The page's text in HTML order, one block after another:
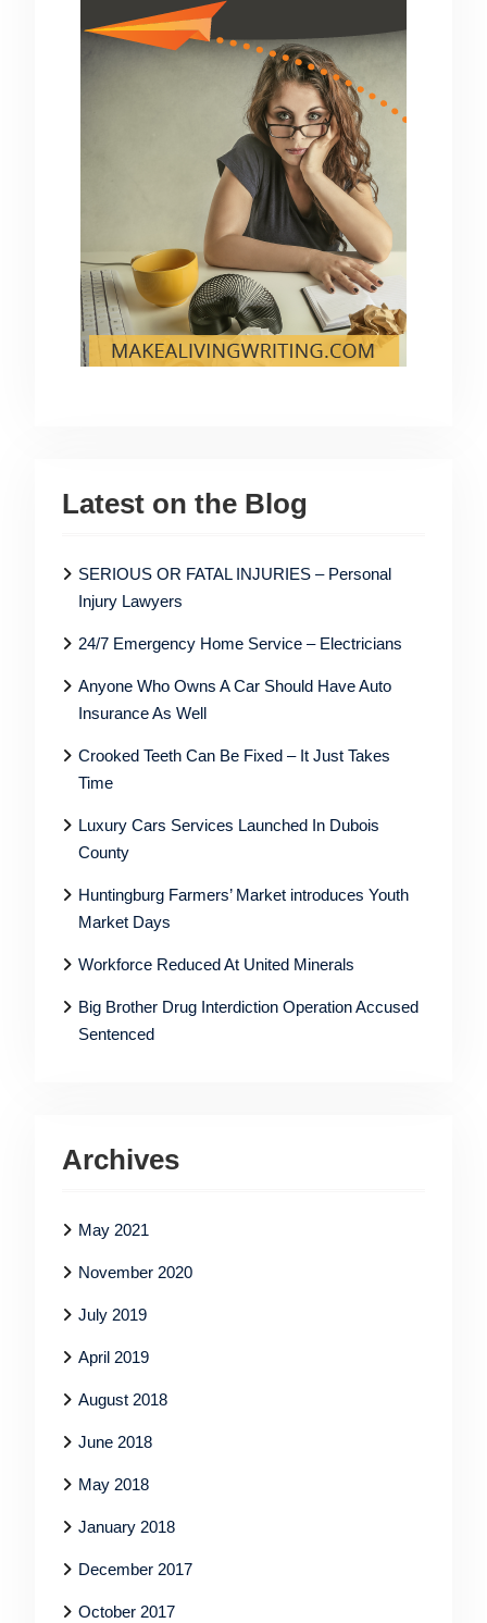
Latest on the Blog
SERIOUS OR FATAL INJURIES – Personal
Injury Lawyers
24/7 Emergency Home Service – Electricians
Anyone Who Owns A Car Should Have Auto
Insurance As Well
Crooked Teeth Can Be Fixed – It Just Takes
Time
Luxury Cars Services Launched In Dubois
County
Huntingburg Farmers’ Market introduces Youth
Market Days
Workforce Reduced At United Minerals
Big Brother Drug Interdiction Operation Accused
Sentenced
Archives
May 2021
November 2020
July 2019
April 2019
August 2018
June 2018
May 2018
January 2018
December 2017
October 2017